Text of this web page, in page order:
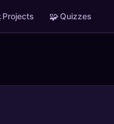
Projects 🧩Quizzes